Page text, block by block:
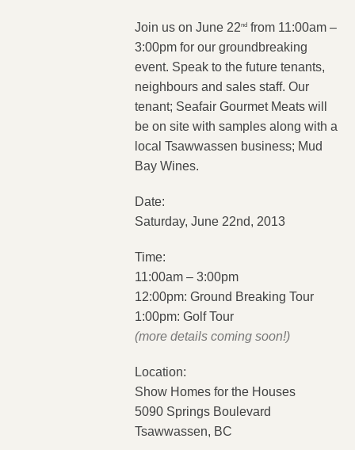
Join us on June 22nd from 11:00am –
3:00pm for our groundbreaking
event. Speak to the future tenants,
neighbours and sales staff. Our
tenant; Seafair Gourmet Meats will
be on site with samples along with a
local Tsawwassen business; Mud
Bay Wines.
Date:
Saturday, June 22nd, 2013
Time:
11:00am – 3:00pm
12:00pm: Ground Breaking Tour
1:00pm: Golf Tour
(more details coming soon!)
Location:
Show Homes for the Houses
5090 Springs Boulevard
Tsawwassen, BC